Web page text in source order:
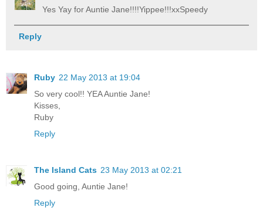
Yes Yay for Auntie Jane!!!!Yippee!!!xxSpeedy
Reply
Ruby 22 May 2013 at 19:04
So very cool!! YEA Auntie Jane!
Kisses,
Ruby
Reply
The Island Cats 23 May 2013 at 02:21
Good going, Auntie Jane!
Reply